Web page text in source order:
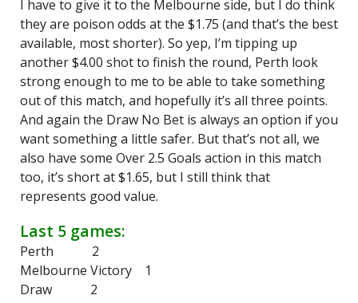
I have to give it to the Melbourne side, but I do think
they are poison odds at the $1.75 (and that’s the best
available, most shorter). So yep, I’m tipping up
another $4.00 shot to finish the round, Perth look
strong enough to me to be able to take something
out of this match, and hopefully it’s all three points.
And again the Draw No Bet is always an option if you
want something a little safer. But that’s not all, we
also have some Over 2.5 Goals action in this match
too, it’s short at $1.65, but I still think that
represents good value.
Last 5 games:
Perth 2
Melbourne Victory 1
Draw 2